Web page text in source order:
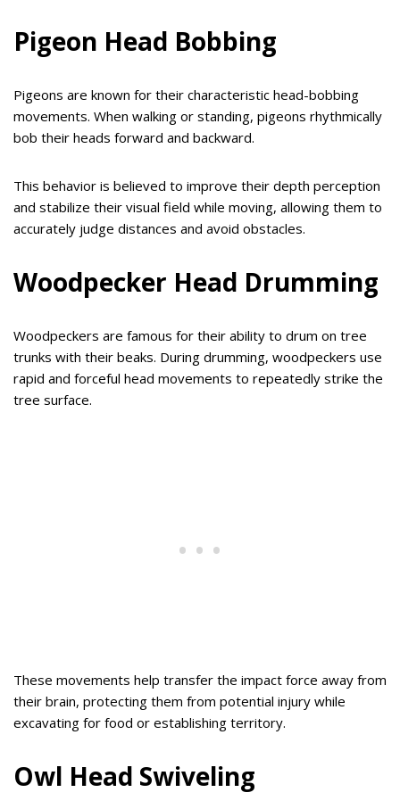
Pigeon Head Bobbing
Pigeons are known for their characteristic head-bobbing
movements. When walking or standing, pigeons rhythmically
bob their heads forward and backward.
This behavior is believed to improve their depth perception
and stabilize their visual field while moving, allowing them to
accurately judge distances and avoid obstacles.
Woodpecker Head Drumming
Woodpeckers are famous for their ability to drum on tree
trunks with their beaks. During drumming, woodpeckers use
rapid and forceful head movements to repeatedly strike the
tree surface.
These movements help transfer the impact force away from
their brain, protecting them from potential injury while
excavating for food or establishing territory.
Owl Head Swiveling